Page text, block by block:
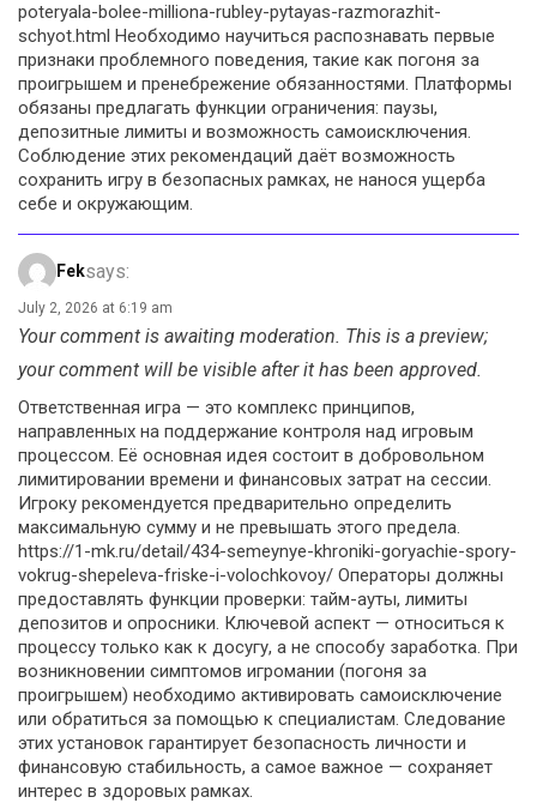
poteryala-bolee-milliona-rubley-pytayas-razmorazhit-
schyot.html Необходимо научиться распознавать первые
признаки проблемного поведения, такие как погоня за
проигрышем и пренебрежение обязанностями. Платформы
обязаны предлагать функции ограничения: паузы,
депозитные лимиты и возможность самоисключения.
Соблюдение этих рекомендаций даёт возможность
сохранить игру в безопасных рамках, не нанося ущерба
себе и окружающим.
Feksays:
July 2, 2026 at 6:19 am
Your comment is awaiting moderation. This is a preview;
your comment will be visible after it has been approved.
Ответственная игра — это комплекс принципов,
направленных на поддержание контроля над игровым
процессом. Её основная идея состоит в добровольном
лимитировании времени и финансовых затрат на сессии.
Игроку рекомендуется предварительно определить
максимальную сумму и не превышать этого предела.
https://1-mk.ru/detail/434-semeynye-khroniki-goryachie-spory-
vokrug-shepeleva-friske-i-volochkovoy/ Операторы должны
предоставлять функции проверки: тайм-ауты, лимиты
депозитов и опросники. Ключевой аспект — относиться к
процессу только как к досугу, а не способу заработка. При
возникновении симптомов игромании (погоня за
проигрышем) необходимо активировать самоисключение
или обратиться за помощью к специалистам. Следование
этих установок гарантирует безопасность личности и
финансовую стабильность, а самое важное — сохраняет
интерес в здоровых рамках.